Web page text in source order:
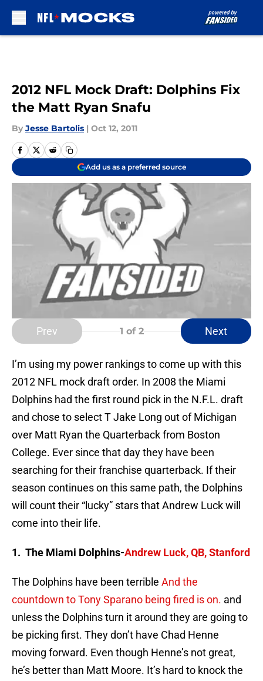
2012 NFL Mock Draft: Dolphins Fix
the Matt Ryan Snafu
By Jesse Bartolis | Oct 12, 2011
Add us as a preferred source
Prev 1 of 2 Next
I’m using my power rankings to come up with this
2012 NFL mock draft order. In 2008 the Miami
Dolphins had the first round pick in the N.F.L. draft
and chose to select T Jake Long out of Michigan
over Matt Ryan the Quarterback from Boston
College. Ever since that day they have been
searching for their franchise quarterback. If their
season continues on this same path, the Dolphins
will count their “lucky” stars that Andrew Luck will
come into their life.
1. The Miami Dolphins-Andrew Luck, QB, Stanford
The Dolphins have been terrible And the
countdown to Tony Sparano being fired is on. and
unless the Dolphins turn it around they are going to
be picking first. They don’t have Chad Henne
moving forward. Even though Henne’s not great,
he’s better than Matt Moore. It’s hard to knock the